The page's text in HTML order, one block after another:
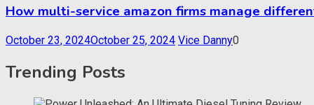
How multi-service amazon firms manage
October 23, 2024October 25, 2024 Vice Danny0
Trending Posts